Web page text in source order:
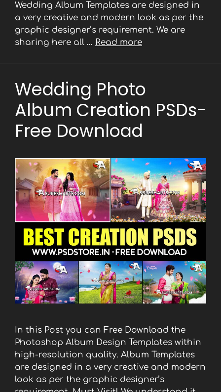
Wedding Album Templates are designed in
a very creative and modern look as per the
graphic designer’s requirement. We are
sharing here all … Read more
Wedding Photo
Album Creation PSDs-
Free Download
In this Post you can Free Download the
Photoshop Album Design Templates within
high-resolution quality. Album Templates
are designed in a very creative and modern
look as per the graphic designer’s